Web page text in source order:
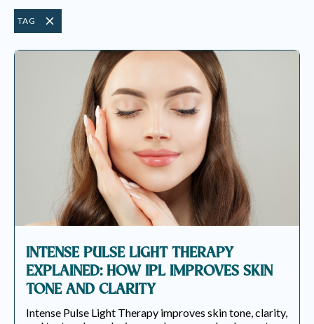
TAG
INTENSE PULSE LIGHT THERAPY
EXPLAINED: HOW IPL IMPROVES SKIN
TONE AND CLARITY
Intense Pulse Light Therapy improves skin tone, clarity,